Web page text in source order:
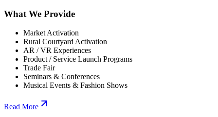
What We Provide
Market Activation
Rural Courtyard Activation
AR / VR Experiences
Product / Service Launch Programs
Trade Fair
Seminars & Conferences
Musical Events & Fashion Shows
Read More